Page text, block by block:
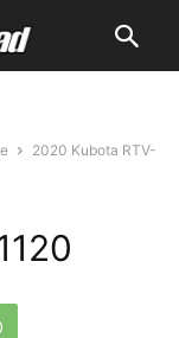
2020 Kubota RTV-